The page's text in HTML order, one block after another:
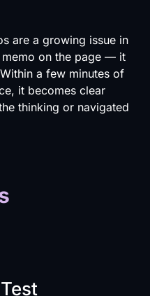
are a growing issue in
on the page — it
a few minutes of
it becomes clear
thinking or navigated